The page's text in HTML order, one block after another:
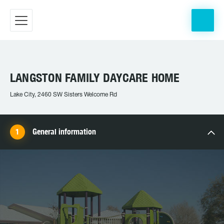
LANGSTON FAMILY DAYCARE HOME
Lake City, 2460 SW Sisters Welcome Rd
General information